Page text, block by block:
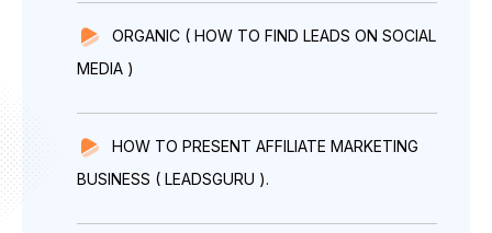
ORGANIC ( HOW TO FIND LEADS ON SOCIAL
MEDIA )
HOW TO PRESENT AFFILIATE MARKETING
BUSINESS ( LEADSGURU ).